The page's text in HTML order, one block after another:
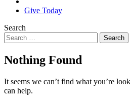
Give Today
Search
Nothing Found
It seems we can’t find what you’re
can help.